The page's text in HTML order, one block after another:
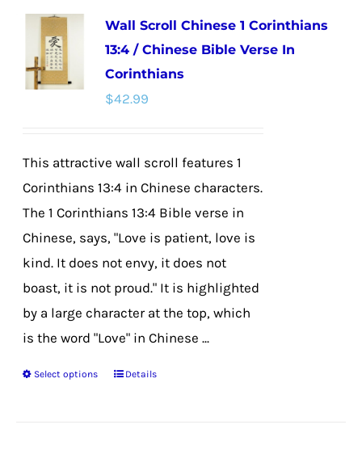
variants.
The
chosen
on
product
page
Wall Scroll Chinese 1 Corinthians
13:4 / Chinese Bible Verse In
Corinthians
$42.99
This attractive wall scroll features 1
Corinthians 13:4 in Chinese characters.
The 1 Corinthians 13:4 Bible verse in
Chinese, says, "Love is patient, love is
kind. It does not envy, it does not
boast, it is not proud." It is highlighted
by a large character at the top, which
is the word "Love" in Chinese ...
Select options
ThisDetails